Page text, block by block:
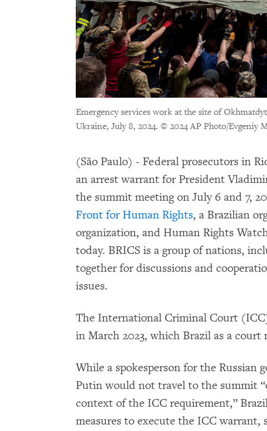
Emergency services work at the site of
Ukraine, July 8, 2024. © 2024 AP Photo/Evgeniy
(São Paulo) - Federal prosecutors in
an arrest warrant for President
the summit meeting on July 6 and 7,
Front for Human Rights, a Brazilian
organization, and Human Rights
today. BRICS is a group of nations,
together for discussions and
issues.
The International Criminal Court
in March 2023, which Brazil as a court
While a spokesperson for the Russian
Putin would not travel to the summit
context of the ICC requirement,”
measures to execute the ICC